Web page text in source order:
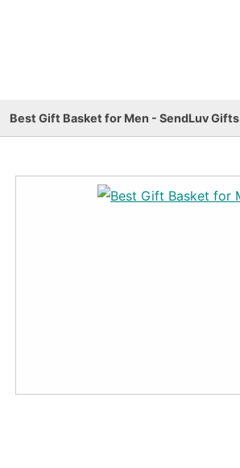
Best Gift Basket for Men - SendLuv Gifts